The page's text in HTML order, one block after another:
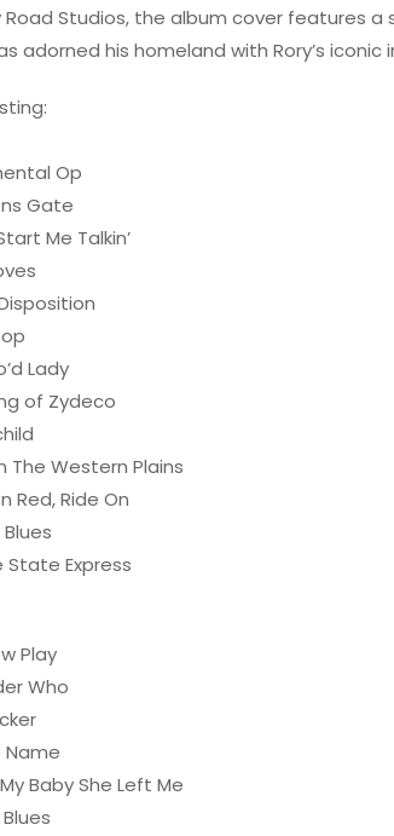
Road Studios, the album cover features
adorned his homeland with Rory’s iconic
Op
Gate
Me Talkin’
Lady
of Zydeco
The Western Plains
Red, Ride On
State Express
Play
Who
Name
Baby She Left Me